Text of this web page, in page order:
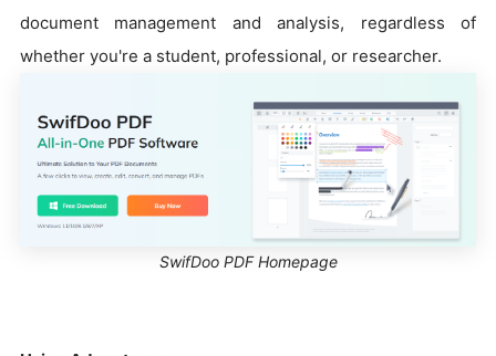
document management and analysis, regardless of
whether you're a student, professional, or researcher.
SwifDoo PDF Homepage